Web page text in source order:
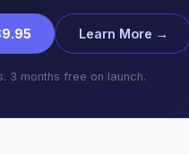
Learn More →
3 months free on launch.